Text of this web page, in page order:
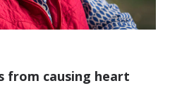
from causing heart